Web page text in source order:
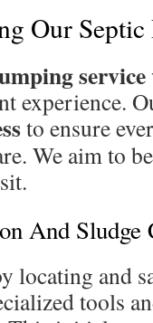
Our
service
experience.
to ensure
We aim to
And Sludge
locating and
tools